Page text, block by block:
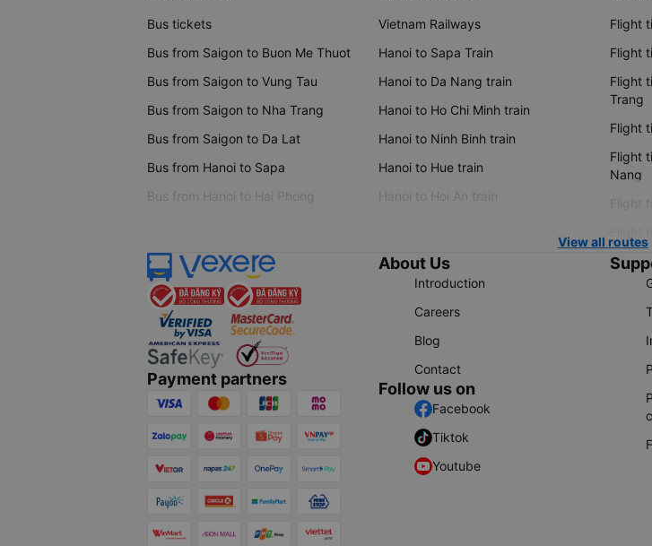
Bus tickets
Bus from Saigon to Buon Me Thuot
Bus from Saigon to Vung Tau
Bus from Saigon to Nha Trang
Bus from Saigon to Da Lat
Bus from Hanoi to Sapa
Bus from Hanoi to Hai Phong
Vietnam Railways
Hanoi to Sapa Train
Hanoi to Da Nang train
Hanoi to Ho Chi Minh train
Hanoi to Ninh Binh train
Hanoi to Hue train
Hanoi to Hoi An train
Flight
Flight
Flight
Trang
Flight
Flight
Nang
Flight
View all routes
Payment partners
About Us
Introduction
Careers
Blog
Contact
Follow us on
Facebook
Tiktok
Youtube